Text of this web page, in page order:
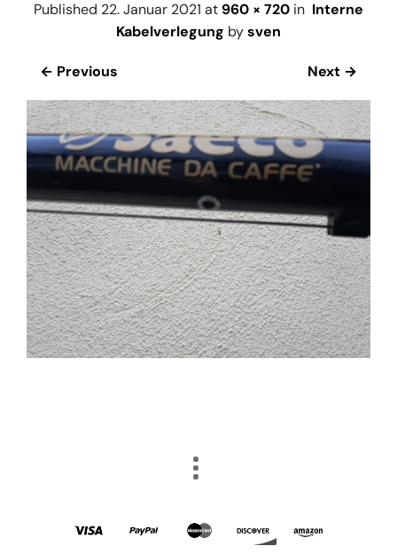
Published 22. Januar 2021 at 960 × 720 in Interne
Kabelverlegung bysven
← Previous Next →